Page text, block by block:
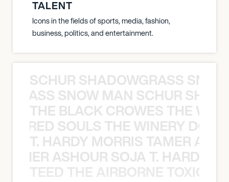
TALENT
Icons in the fields of sports, media, fashion,
business, politics, and entertainment.
SCHUR SHADOWGRASS
SNOW MAN SCHUR
THE BLACK CROWES THE
SOULS THE WINERY
T. HARDY MORRIS TAMER
ASHOUR SOJA T. HARDY
TEED THE AIRBORNE TOXIC